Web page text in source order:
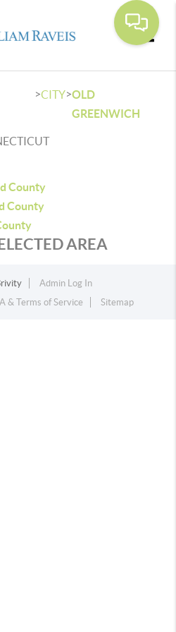
>CITY>OLD
GREENWICH
County
County
AREA
Admin Log In
& Terms of Service Sitemap